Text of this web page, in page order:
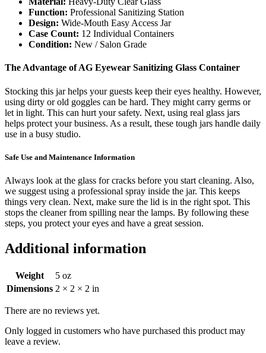
Function: Professional Sanitizing Station
Design: Wide-Mouth Easy Access Jar
Case Count: 12 Individual Containers
Condition: New / Salon Grade
The Advantage of AG Eyewear Sanitizing Glass Container
Stocking this jar helps your guests keep their eyes healthy. However,
using dirty or old goggles can be hard. They might carry germs or
let in light. This can hurt your safety. Next, using real glass jars
helps protect your business. As a result, these tough jars handle daily
use in a busy studio.
Safe Use and Maintenance Information
Always look at the glass for cracks before you start cleaning. Also,
we suggest using a professional spray inside the jar. This keeps
things very clean. Next, make sure the lid is in the right spot. This
stops the cleaner from spilling near the lamps. By following these
steps, you protect your eyes and have a great session.
Additional information
Weight
5 oz
Dimensions 2 × 2 × 2 in
There are no reviews yet.
Only logged in customers who have purchased this product may
leave a review.